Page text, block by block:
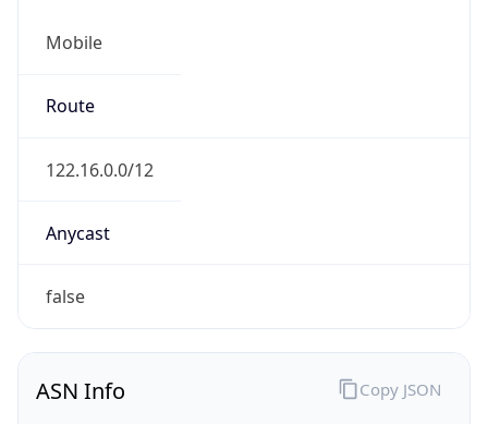
Mobile
Route
122.16.0.0/12
Anycast
false
ASN Info Copy JSON